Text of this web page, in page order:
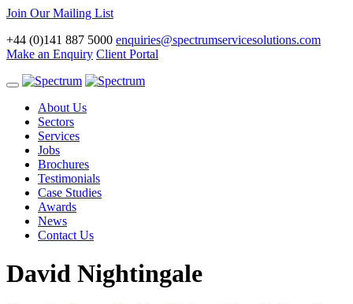
Join Our Mailing List
+44 (0)141 887 5000 enquiries@spectrumservicesolutions.com
Make an Enquiry Client Portal
Toggle
navigationAbout Us
Sectors
Services
Jobs
Brochures
Testimonials
Case Studies
Awards
News
Contact Us
David Nightingale